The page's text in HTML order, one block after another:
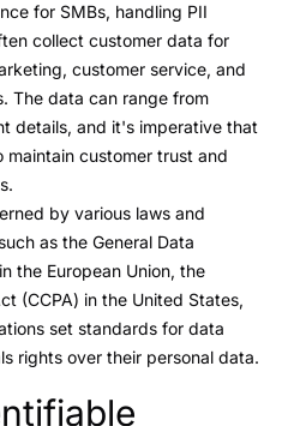
for SMBs, handling PII
collect customer data for
customer service, and
The data can range from
details, and it's imperative that
customer trust and
by various laws and
as the General Data
the European Union, the
(CCPA) in the United States,
set standards for data
rights over their personal data.